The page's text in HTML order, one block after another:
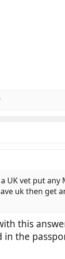
UK vet put
uk then
this
the